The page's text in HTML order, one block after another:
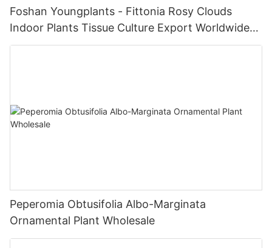
Foshan Youngplants - Fittonia Rosy Clouds
Indoor Plants Tissue Culture Export Worldwide
Fittonia
Peperomia Obtusifolia Albo-Marginata
Ornamental Plant Wholesale